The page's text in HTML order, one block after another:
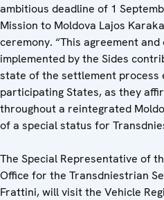
ambitious deadline of 1
Mission to Moldova Lajos
ceremony. “This agreement
implemented by the Sides
state of the settlement process
participating States, as they
throughout a reintegrated
of a special status for
The Special Representative of
Office for the Transdniestrian
Frattini, will visit the Vehicle